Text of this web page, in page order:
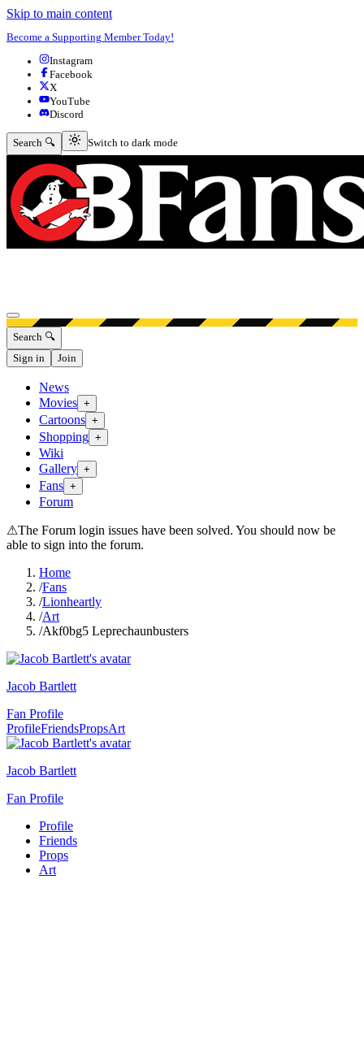
Skip to main content
Become a Supporting Member Today!
Instagram
Facebook
X
YouTube
Discord
Search 🔍 Switch to dark mode
Switch to dark mode
Open menu
Search 🔍
Sign in
Join
News
Movies +
Cartoons +
Shopping +
Wiki
Gallery +
Fans +
Forum
⚠The Forum login issues have been solved. You should now be
able to sign into the forum.
Home
/Fans
/Lionheartly
/Art
/Akf0bg5 Leprechaunbusters
Jacob Bartlett
Fan Profile
ProfileFriendsPropsArt
Jacob Bartlett
Fan Profile
Profile
Friends
Props
Art